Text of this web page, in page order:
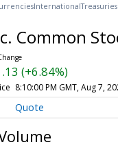
InternationalTreasuries
Common
(+6.84%)
8:10:00 PM GMT, Aug 7,
Quote